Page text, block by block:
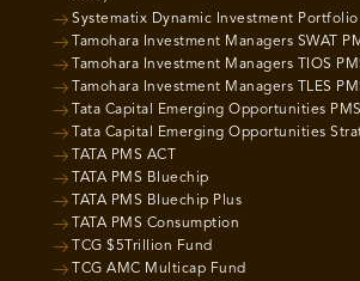
Systematix Dynamic Investment Portfolio
Tamohara Investment Managers SWAT
Tamohara Investment Managers TIOS
Tamohara Investment Managers TLES
Tata Capital Emerging Opportunities PMS
Tata Capital Emerging Opportunities
TATA PMS ACT
TATA PMS Bluechip
TATA PMS Bluechip Plus
TATA PMS Consumption
TCG $5Trillion Fund
TCG AMC Multicap Fund